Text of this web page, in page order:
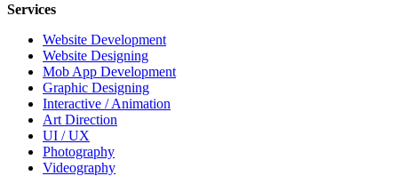
Services
Website Development
Website Designing
Mob App Development
Graphic Designing
Interactive / Animation
Art Direction
UI / UX
Photography
Videography